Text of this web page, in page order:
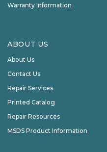
Warranty Information
ABOUT US
About Us
Contact Us
Repair Services
Printed Catalog
Repair Resources
MSDS Product Information